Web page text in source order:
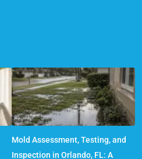
Mold Assessment, Testing, and
Inspection in Orlando, FL: A